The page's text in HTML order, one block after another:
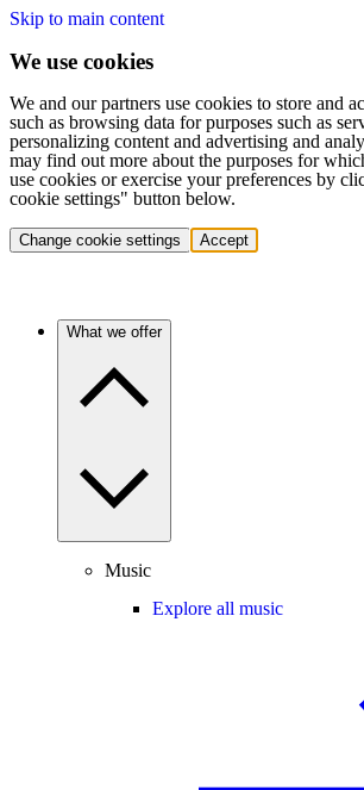
Skip to main content
We use cookies
We and our partners use cookies to store and
such as browsing data for purposes such as
personalizing content and advertising and
may find out more about the purposes for
use cookies or exercise your preferences by
cookie settings" button below.
Change cookie settings Accept
What we offer
Music
Explore all music